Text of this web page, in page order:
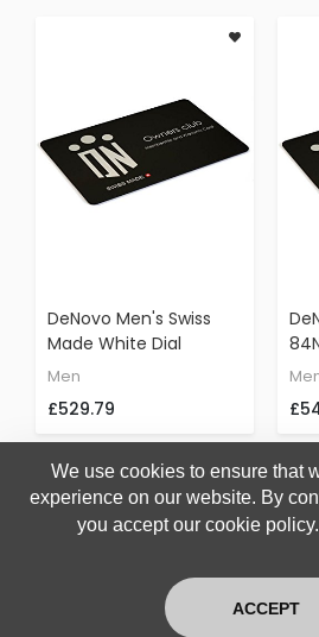
DeNovo Men's Swiss
Made White Dial
Chronograph Watch
Italian Design DN2020-
24WON
Men
£529.79
1 2 3
RESULTS FOUND
Search
We use cookies to ensure that
experience on our website. By
you accept our cookie policy.
ACCEPT